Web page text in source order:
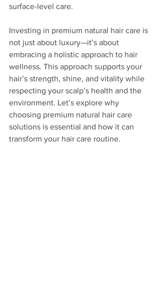
surface-level care.
Investing in premium natural hair care is
not just about luxury—it’s about
embracing a holistic approach to hair
wellness. This approach supports your
hair’s strength, shine, and vitality while
respecting your scalp’s health and the
environment. Let’s explore why
choosing premium natural hair care
solutions is essential and how it can
transform your hair care routine.